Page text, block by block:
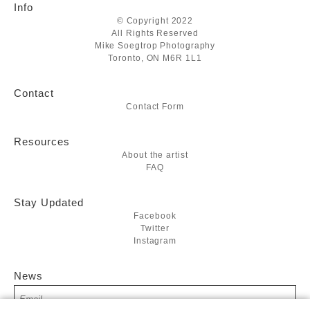
Info
© Copyright 2022
All Rights Reserved
Mike Soegtrop Photography
Toronto, ON M6R 1L1
Contact
Contact Form
Resources
About the artist
FAQ
Stay Updated
Facebook
Twitter
Instagram
News